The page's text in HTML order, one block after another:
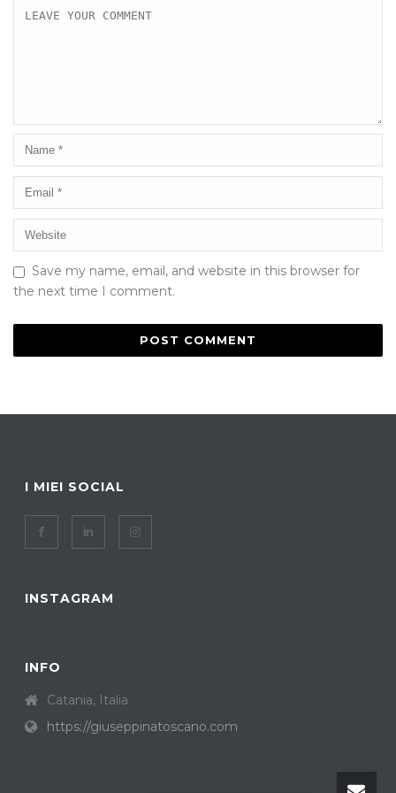
Save my name, email, and website in this browser for
the next time I comment.
I MIEI SOCIAL
INSTAGRAM
INFO
Catania, Italia
https://giuseppinatoscano.com